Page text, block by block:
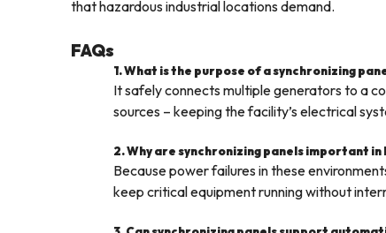
that hazardous industrial locations demand.
FAQs
1. What is the purpose of a synchronizing
It safely connects multiple generators to a
sources – keeping the facility’s electrical
2. Why are synchronizing panels important
Because power failures in these
keep critical equipment running without